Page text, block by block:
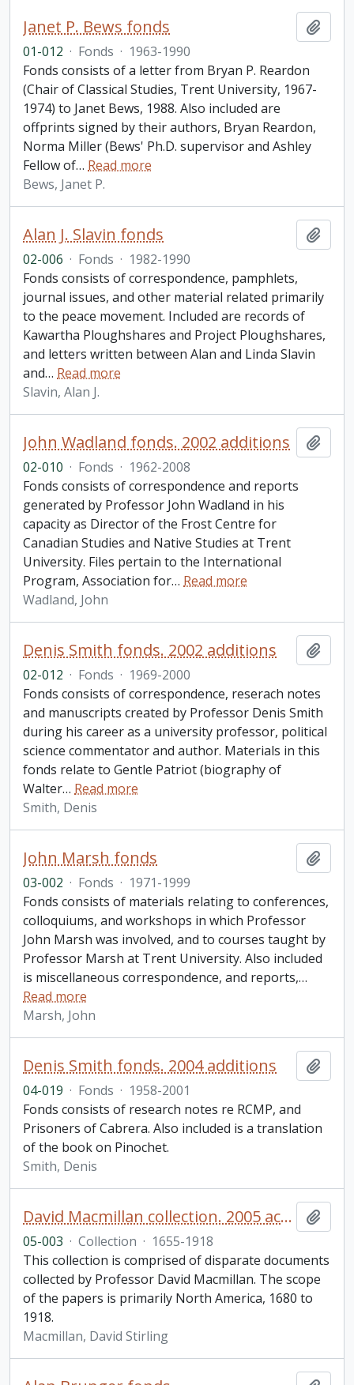
Janet P. Bews fonds
01-012 · Fonds · 1963-1990
Fonds consists of a letter from Bryan P. Reardon
(Chair of Classical Studies, Trent University, 1967-
1974) to Janet Bews, 1988. Also included are
offprints signed by their authors, Bryan Reardon,
Norma Miller (Bews' Ph.D. supervisor and Ashley
Fellow of… Read more
Bews, Janet P.
Alan J. Slavin fonds
02-006 · Fonds · 1982-1990
Fonds consists of correspondence, pamphlets,
journal issues, and other material related primarily
to the peace movement. Included are records of
Kawartha Ploughshares and Project Ploughshares,
and letters written between Alan and Linda Slavin
and… Read more
Slavin, Alan J.
John Wadland fonds. 2002 additions
02-010 · Fonds · 1962-2008
Fonds consists of correspondence and reports
generated by Professor John Wadland in his
capacity as Director of the Frost Centre for
Canadian Studies and Native Studies at Trent
University. Files pertain to the International
Program, Association for… Read more
Wadland, John
Denis Smith fonds. 2002 additions
02-012 · Fonds · 1969-2000
Fonds consists of correspondence, reserach notes
and manuscripts created by Professor Denis Smith
during his career as a university professor, political
science commentator and author. Materials in this
fonds relate to Gentle Patriot (biography of
Walter… Read more
Smith, Denis
John Marsh fonds
03-002 · Fonds · 1971-1999
Fonds consists of materials relating to conferences,
colloquiums, and workshops in which Professor
John Marsh was involved, and to courses taught by
Professor Marsh at Trent University. Also included
is miscellaneous correspondence, and reports,…
Read more
Marsh, John
Denis Smith fonds. 2004 additions
04-019 · Fonds · 1958-2001
Fonds consists of research notes re RCMP, and
Prisoners of Cabrera. Also included is a translation
of the book on Pinochet.
Smith, Denis
David Macmillan collection. 2005 accession
05-003 · Collection · 1655-1918
This collection is comprised of disparate documents
collected by Professor David Macmillan. The scope
of the papers is primarily North America, 1680 to
1918.
Macmillan, David Stirling